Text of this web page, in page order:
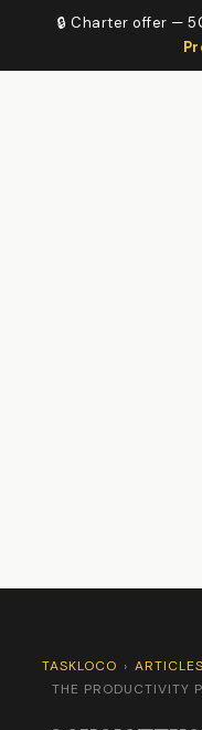
🔒 Charter offer —
TASKLOCO › ARTICLES
THE PRODUCTIVITY